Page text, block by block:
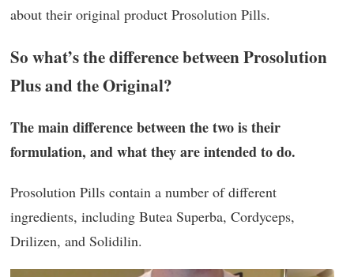
about their original product Prosolution Pills.
So what’s the difference between Prosolution
Plus and the Original?
The main difference between the two is their
formulation, and what they are intended to do.
Prosolution Pills contain a number of different
ingredients, including Butea Superba, Cordyceps,
Drilizen, and Solidilin.